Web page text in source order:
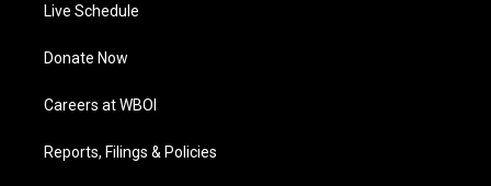
Live Schedule
Donate Now
Careers at WBOI
Reports, Filings & Policies